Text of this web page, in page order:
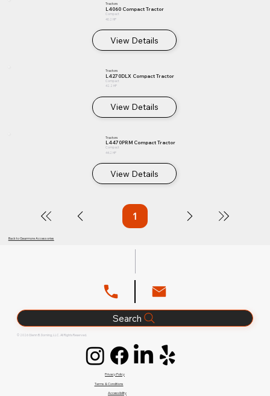
Tractors
L4060 Compact Tractor
Compact
40.2 HP
View Details
Tractors
L4270DLX Compact Tractor
Compact
42.2 HP
View Details
Tractors
L4470PRM Compact Tractor
Compact
44.2 HP
View Details
1Page
Back to Gearmore Accessories
Search
© 2026 Glenn B. Dorning, LLC. All Rights Reserved.
Privacy Policy
Terms & Conditions
Accessibility